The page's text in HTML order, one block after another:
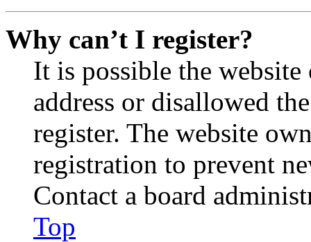
Why can’t I register?
It is possible the
address or disallowed
register. The website
registration to prevent
Contact a board
Top